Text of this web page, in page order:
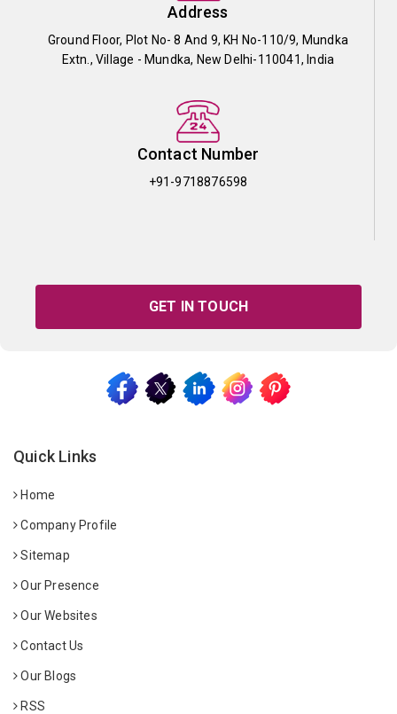
Address
Ground Floor, Plot No- 8 And 9, KH No-110/9, Mundka
Extn., Village - Mundka, New Delhi-110041, India
Contact Number
+91-9718876598
GET IN TOUCH
Quick Links
Home
Company Profile
Sitemap
Our Presence
Our Websites
Contact Us
Our Blogs
RSS